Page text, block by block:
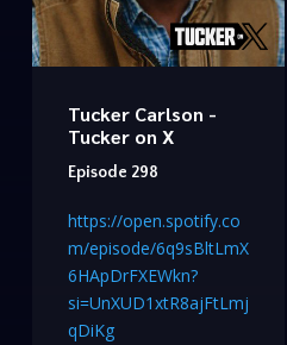
Tucker Carlson -
Tucker on X
Episode 298
https://open.spotify.co
m/episode/6q9sBltLmX
6HApDrFXEWkn?
si=UnXUD1xtR8ajFtLmj
qDiKg